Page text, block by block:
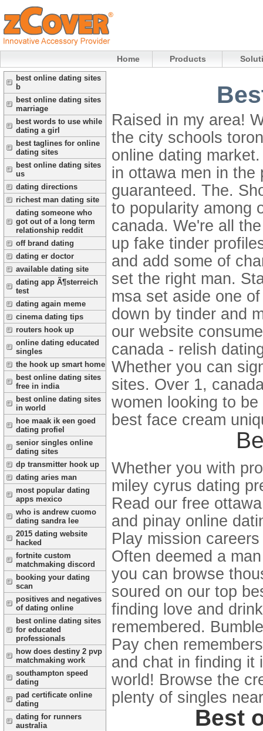
Home Products
best online dating sites
b
best online dating sites
marriage
best words to use while
dating a girl
best taglines for online
dating sites
best online dating sites
us
dating directions
richest man dating site
dating someone who
got out of a long term
relationship reddit
off brand dating
dating er doctor
available dating site
dating app Ã¶sterreich
test
dating again meme
cinema dating tips
routers hook up
online dating educated
singles
the hook up smart home
best online dating sites
free in india
best online dating sites
in world
hoe maak ik een goed
dating profiel
senior singles online
dating sites
dp transmitter hook up
dating aries man
most popular dating
apps mexico
who is andrew cuomo
dating sandra lee
2015 dating website
hacked
fortnite custom
matchmaking discord
booking your dating
scan
positives and negatives
of dating online
best online dating sites
for educated
professionals
how does destiny 2 pvp
matchmaking work
southampton speed
dating
pad certificate online
dating
dating for runners
australia
Raised in my area!
the city schools
online dating
in ottawa men in the
guaranteed. The.
to popularity among
canada. We're all
up fake tinder
and add some of
set the right man.
msa set aside one
down by tinder and
our website
canada - relish
Whether you can
sites. Over 1,
women looking to
best face cream
Whether you with
miley cyrus dating
Read our free
and pinay online
Play mission
Often deemed a
you can browse
soured on our top
finding love and
remembered.
Pay chen
and chat in finding it
world! Browse the
plenty of singles
Best